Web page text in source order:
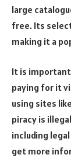
large
free. Its
making it a
It is
paying for it
using sites
piracy is
including
get more